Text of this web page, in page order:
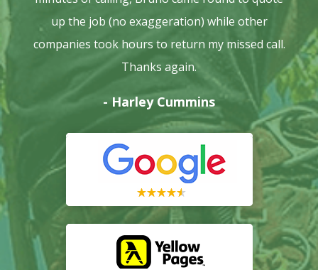
up the job (no exaggeration) while other
companies took hours to return my missed call.
Thanks again.
- Harley Cummins